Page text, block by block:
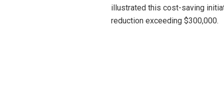
illustrated this cost-saving
reduction exceeding $300,000.